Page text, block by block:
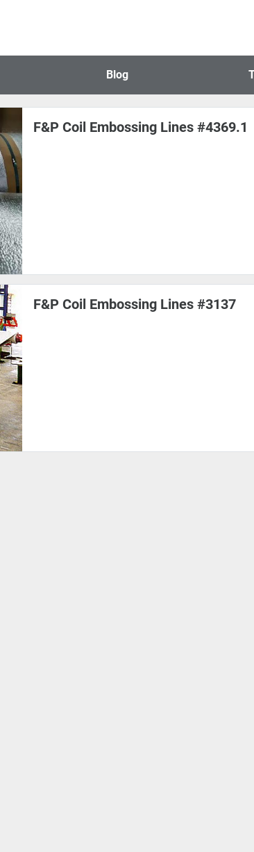
Blog
F&P Coil Embossing Lines #4369.1
F&P Coil Embossing Lines #3137